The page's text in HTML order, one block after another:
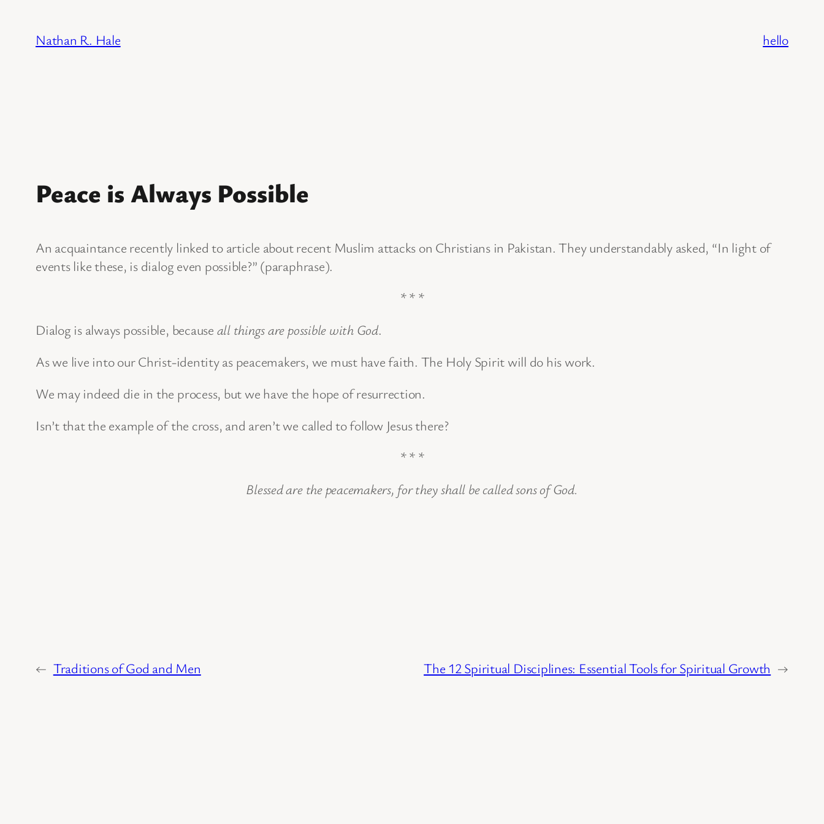
content
Nathan R. Hale hello
Peace is Always Possible
An acquaintance recently linked to article about recent Muslim attacks on Christians in Pakistan. They understandably asked, “In light of
events like these, is dialog even possible?” (paraphrase).
* * *
Dialog is always possible, because all things are possible with God.
As we live into our Christ-identity as peacemakers, we must have faith. The Holy Spirit will do his work.
We may indeed die in the process, but we have the hope of resurrection.
Isn’t that the example of the cross, and aren’t we called to follow Jesus there?
* * *
Blessed are the peacemakers, for they shall be called sons of God.
← Traditions of God and Men The 12 Spiritual Disciplines: Essential Tools for Spiritual Growth →